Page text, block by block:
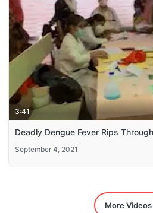
3:41
Deadly Dengue Fever Rips
September 4, 2021
More Videos